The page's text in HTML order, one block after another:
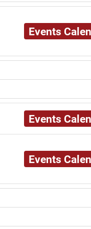
Events
Events
Events